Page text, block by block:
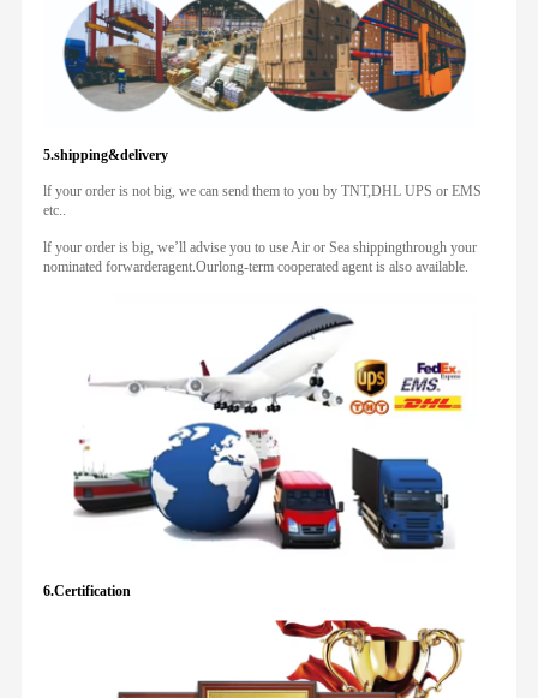
5.shipping&delivery
lf your order is not big, we can send them to you by TNT,DHL UPS or EMS
etc..
lf your order is big, we’ll advise you to use Air or Sea shippingthrough your
nominated forwarderagent.Ourlong-term cooperated agent is also available.
6.Certification